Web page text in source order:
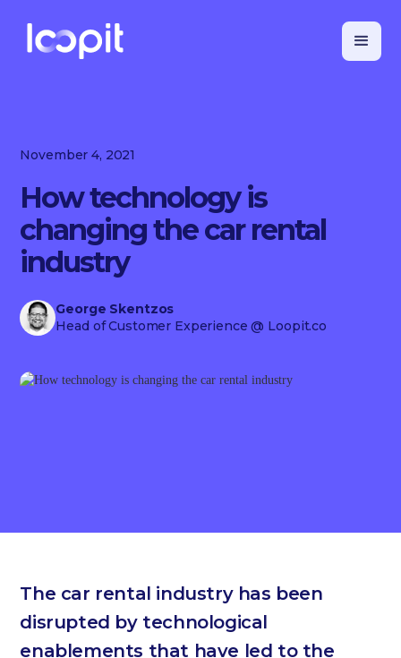
November 4, 2021
How technology is
changing the car rental
industry
George Skentzos
Head of Customer Experience @ Loopit.co
The car rental industry has been
disrupted by technological
enablements that have led to the